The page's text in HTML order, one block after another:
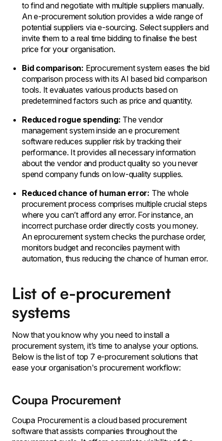
to find and negotiate with multiple suppliers manually.
An e-procurement solution provides a wide range of
potential suppliers via e-sourcing. Select suppliers and
invite them to a real time bidding to finalise the best
price for your organisation.
Bid comparison: Eprocurement system eases the bid
comparison process with its AI based bid comparison
tools. It evaluates various products based on
predetermined factors such as price and quantity.
Reduced rogue spending: The vendor
management system inside an e procurement
software reduces supplier risk by tracking their
performance. It provides all necessary information
about the vendor and product quality so you never
spend company funds on low-quality supplies.
Reduced chance of human error: The whole
procurement process comprises multiple crucial steps
where you can’t afford any error. For instance, an
incorrect purchase order directly costs you money.
An eprocurement system checks the purchase order,
monitors budget and reconciles payment with
automation, thus reducing the chance of human error.
List of e-procurement
systems
Now that you know why you need to install a
procurement system, it’s time to analyse your options.
Below is the list of top 7 e-procurement solutions that
ease your organisation's procurement workflow:
Coupa Procurement
Coupa Procurement is a cloud based procurement
software that assists companies throughout the